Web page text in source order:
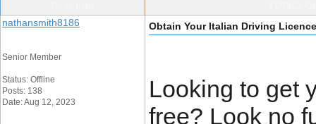
nathansmith8186
Senior Member
Status: Offline
Posts: 138
Date: Aug 12, 2023
Obtain Your Italian Driving
Looking to get
free? Look no